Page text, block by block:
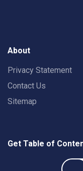
About
Privacy Statement
Contact Us
Sitemap
Get Table of